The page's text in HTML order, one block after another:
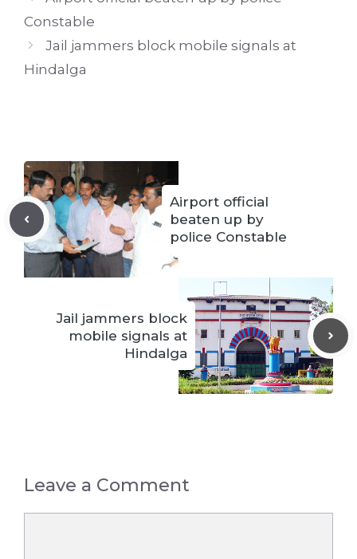
Constable
Jail jammers block mobile signals at
Hindalga
Airport official
beaten up by
police Constable
Jail jammers block
mobile signals at
Hindalga
Leave a Comment